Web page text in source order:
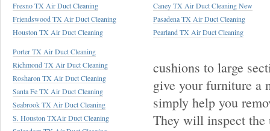
Fresno TX Air Duct Cleaning
Friendswood TX Air Duct Cleaning
Houston TX Air Duct Cleaning
Caney TX Air Duct Cleaning New
Pasadena TX Air Duct Cleaning
Pearland TX Air Duct Cleaning
Porter TX Air Duct Cleaning
Richmond TX Air Duct Cleaning
Rosharon TX Air Duct Cleaning
Santa Fe TX Air Duct Cleaning
Seabrook TX Air Duct Cleaning
S. Houston TXAir Duct Cleaning
cushions to large
give your furniture a
simply help you
They will inspect the